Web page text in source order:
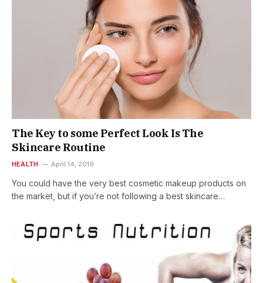
The Key to some Perfect Look Is The
Skincare Routine
HEALTH April 14, 2019
You could have the very best cosmetic makeup products on
the market, but if you’re not following a best skincare…